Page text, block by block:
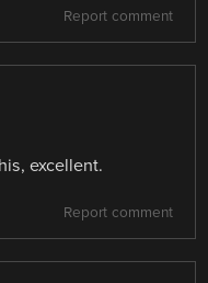
Report comment
excellent.
Report comment